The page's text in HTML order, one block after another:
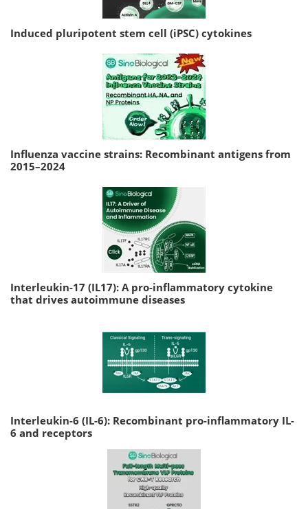
Induced pluripotent stem cell (iPSC) cytokines
Influenza vaccine strains: Recombinant antigens from
2015–2024
Interleukin-17 (IL17): A pro-inflammatory cytokine
that drives autoimmune diseases
Interleukin-6 (IL-6): Recombinant pro-inflammatory IL-
6 and receptors